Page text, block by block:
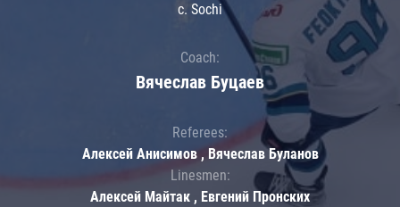
c. Sochi
Coach:
Вячеслав Буцаев
Referees:
Алексей Анисимов , Вячеслав Буланов
Linesmen:
Алексей Майтак , Евгений Пронских